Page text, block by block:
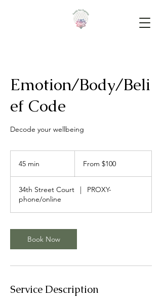
Emotion/Body/Beli
ef Code
Decode your wellbeing
45 min
i
n
From $100
34th Street Court |
PROXY-
phone/online
Book Now
Service Description